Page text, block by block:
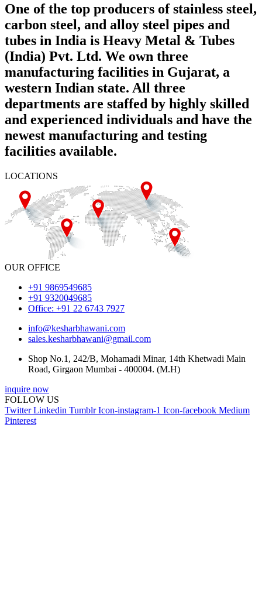
One of the top producers of stainless steel,
carbon steel, and alloy steel pipes and
tubes in India is Heavy Metal & Tubes
(India) Pvt. Ltd. We own three
manufacturing facilities in Gujarat, a
western Indian state. All three
departments are staffed by highly skilled
and experienced individuals and have the
newest manufacturing and testing
facilities available.
LOCATIONS
OUR OFFICE
+91 9869549685
+91 9320049685
Office: +91 22 6743 7927
info@kesharbhawani.com
sales.kesharbhawani@gmail.com
Shop No.1, 242/B, Mohamadi Minar, 14th Khetwadi Main
Road, Girgaon Mumbai - 400004. (M.H)
inquire now
FOLLOW US
Twitter Linkedin Tumblr Icon-instagram-1 Icon-facebook Medium
Pinterest